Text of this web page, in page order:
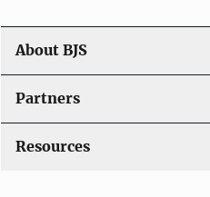
About BJS
Partners
Resources